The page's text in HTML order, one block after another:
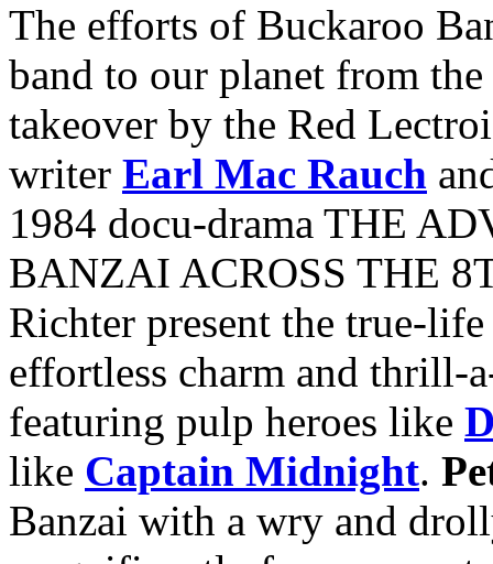
The efforts of Buckaroo
band to our planet from
takeover by the Red
writer Earl Mac Rauch
1984 docu-drama THE
BANZAI ACROSS THE
Richter present the true-
effortless charm and thrill-
featuring pulp heroes like
like Captain Midnight.
Banzai with a wry and